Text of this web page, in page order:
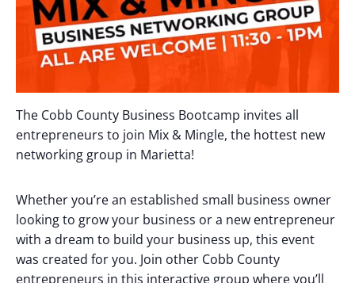
The Cobb County Business Bootcamp invites all
entrepreneurs to join Mix & Mingle, the hottest new
networking group in Marietta!
Whether you’re an established small business owner
looking to grow your business or a new entrepreneur
with a dream to build your business up, this event
was created for you. Join other Cobb County
entrepreneurs in this interactive group where you’ll